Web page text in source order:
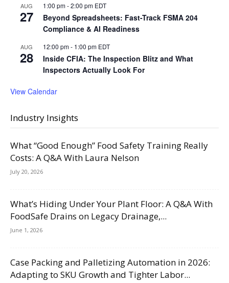
AUG
27
1:00 pm-2:00 pm EDT
Beyond Spreadsheets: Fast-Track FSMA 204
Compliance & AI Readiness
AUG
28
12:00 pm- 1:00 pm EDT
Inside CFIA: The Inspection Blitz and What
Inspectors Actually Look For
View Calendar
Industry Insights
What “Good Enough” Food Safety Training Really
Costs: A Q&A With Laura Nelson
July 20, 2026
What’s Hiding Under Your Plant Floor: A Q&A With
FoodSafe Drains on Legacy Drainage,...
June 1, 2026
Case Packing and Palletizing Automation in 2026:
Adapting to SKU Growth and Tighter Labor...